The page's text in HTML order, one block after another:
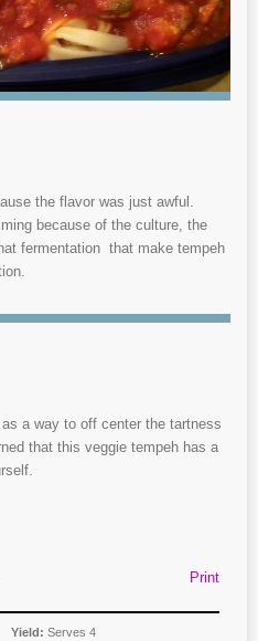
the flavor was just awful.
because of the culture, the
fermentation that make tempeh
a way to off center the tartness
that this veggie tempeh has a
Print
Yield: Serves 4